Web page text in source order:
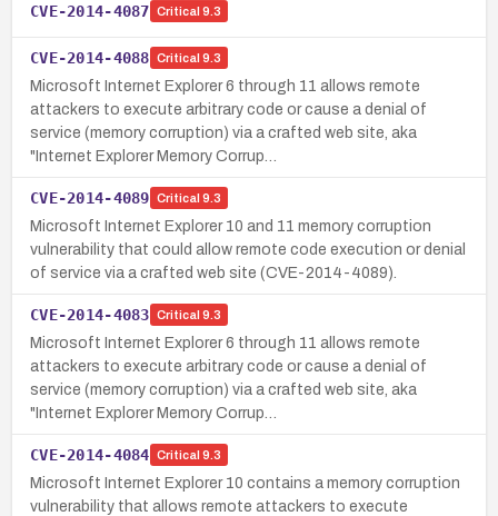
CVE-2014-4087 Critical 9.3
CVE-2014-4088 Critical 9.3
Microsoft Internet Explorer 6 through 11 allows remote
attackers to execute arbitrary code or cause a denial of
service (memory corruption) via a crafted web site, aka
"Internet Explorer Memory Corrup…
CVE-2014-4089 Critical 9.3
Microsoft Internet Explorer 10 and 11 memory corruption
vulnerability that could allow remote code execution or denial
of service via a crafted web site (CVE-2014-4089).
CVE-2014-4083 Critical 9.3
Microsoft Internet Explorer 6 through 11 allows remote
attackers to execute arbitrary code or cause a denial of
service (memory corruption) via a crafted web site, aka
"Internet Explorer Memory Corrup…
CVE-2014-4084 Critical 9.3
Microsoft Internet Explorer 10 contains a memory corruption
vulnerability that allows remote attackers to execute